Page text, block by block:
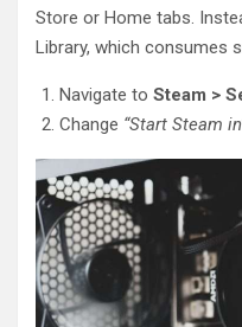
Store or Home tabs.
Library, which consumes
Navigate to Steam >
Change “Start Steam